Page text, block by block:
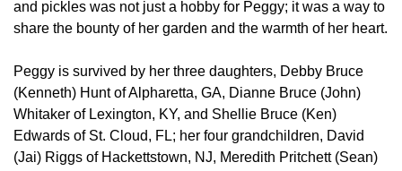
and pickles was not just a hobby for Peggy; it was a way to
share the bounty of her garden and the warmth of her heart.
Peggy is survived by her three daughters, Debby Bruce
(Kenneth) Hunt of Alpharetta, GA, Dianne Bruce (John)
Whitaker of Lexington, KY, and Shellie Bruce (Ken)
Edwards of St. Cloud, FL; her four grandchildren, David
(Jai) Riggs of Hackettstown, NJ, Meredith Pritchett (Sean)